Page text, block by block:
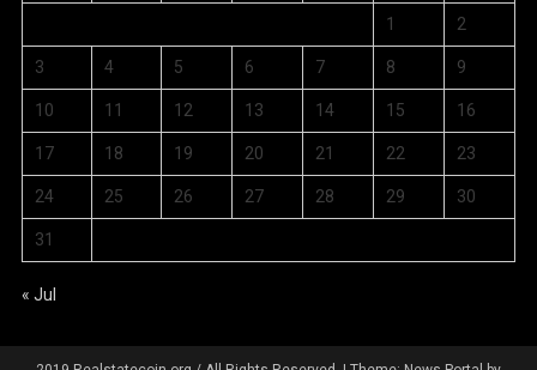
1 2
3 4 5 6 7 8 9
10 11 12 13 14 15 16
17 18 19 20 21 22 23
24 25 26 27 28 29 30
31
« Jul